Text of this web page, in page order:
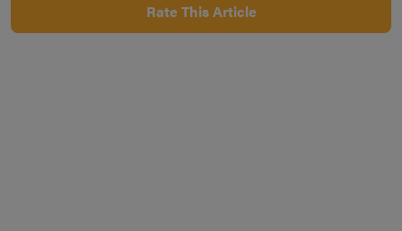
Rate This Article